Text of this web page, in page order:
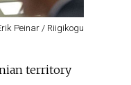
Peinar / Riigikogu
territory